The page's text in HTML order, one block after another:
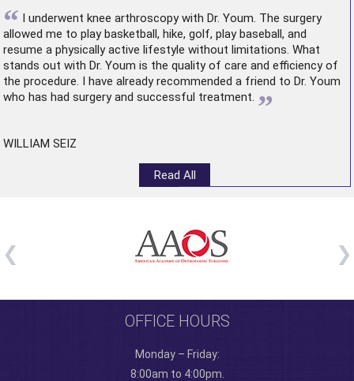
“ I underwent knee arthroscopywith Dr. Youm. The surgery
allowed me to play basketball, hike, golf, play baseball, and
resume a physically active lifestyle without limitations. What
stands out with Dr. Youm is the quality of care and efficiency of
the procedure. I have already recommended a friend to Dr. Youm
who has had surgery and successful treatment. ”
WILLIAM SEIZ
Read All
OFFICE HOURS
Monday – Friday:
8:00am to 4:00pm.